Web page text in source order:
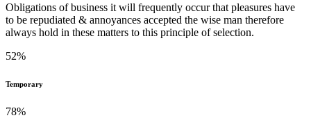
Obligations of business it will frequently occur that pleasures have
to be repudiated & annoyances accepted the wise man therefore
always hold in these matters to this principle of selection.
52%
Temporary
78%